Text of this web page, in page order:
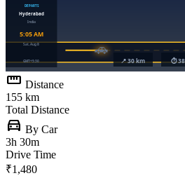
straighten Distance
155 km
Total Distance
directions_car By Car
3h 30m
Drive Time
₹1,480